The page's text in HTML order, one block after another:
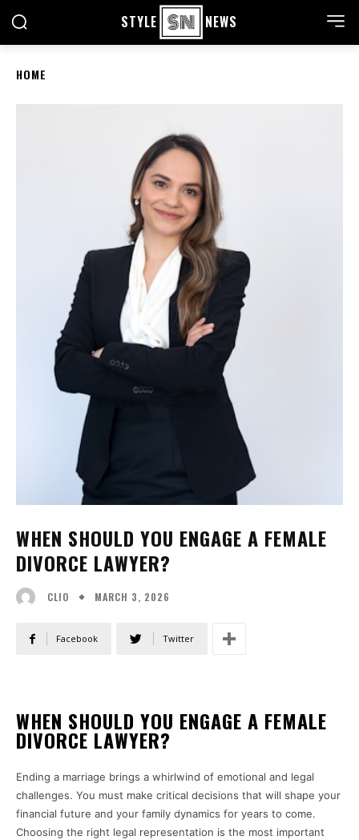
STYLE NEWS
HOME
WHEN SHOULD YOU ENGAGE A FEMALE
DIVORCE LAWYER?
CLIO MARCH 3, 2026
Facebook Twitter
WHEN SHOULD YOU ENGAGE A FEMALE
DIVORCE LAWYER?
Ending a marriage brings a whirlwind of emotional and legal
challenges. You must make critical decisions that will shape your
financial future and your family dynamics for years to come.
Choosing the right legal representation is the most important